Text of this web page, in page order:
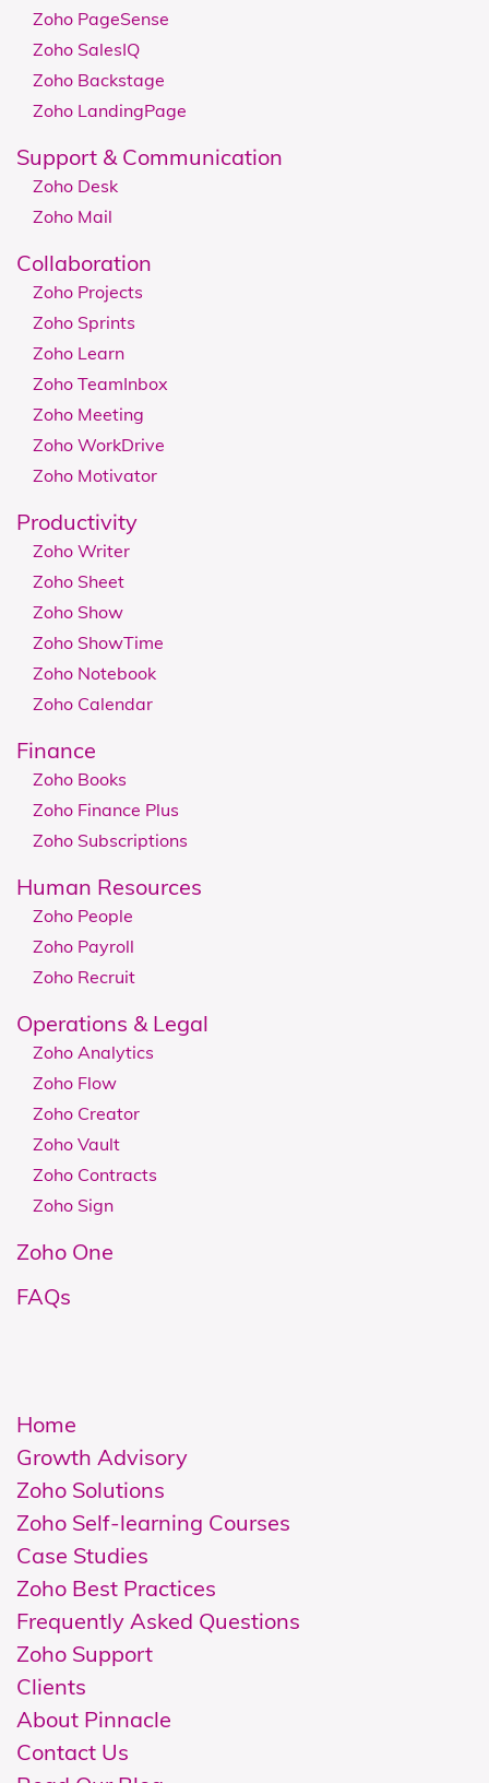
Zoho PageSense
Zoho SalesIQ
Zoho Backstage
Zoho LandingPage
Support & Communication
Zoho Desk
Zoho Mail
Collaboration
Zoho Projects
Zoho Sprints
Zoho Learn
Zoho TeamInbox
Zoho Meeting
Zoho WorkDrive
Zoho Motivator
Productivity
Zoho Writer
Zoho Sheet
Zoho Show
Zoho ShowTime
Zoho Notebook
Zoho Calendar
Finance
Zoho Books
Zoho Finance Plus
Zoho Subscriptions
Human Resources
Zoho People
Zoho Payroll
Zoho Recruit
Operations & Legal
Zoho Analytics
Zoho Flow
Zoho Creator
Zoho Vault
Zoho Contracts
Zoho Sign
Zoho One
FAQs
Home
Growth Advisory
Zoho Solutions
Zoho Self-learning Courses
Case Studies
Zoho Best Practices
Frequently Asked Questions
Zoho Support
Clients
About Pinnacle
Contact Us